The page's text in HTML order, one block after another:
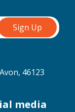
Avon, 46123
media